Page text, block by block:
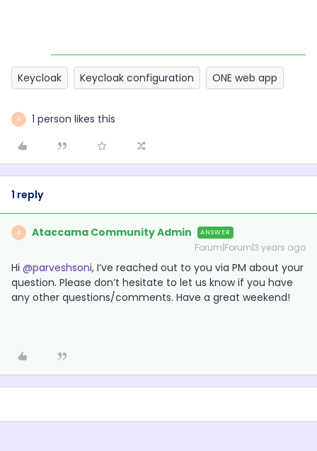
Keycloak Keycloak configuration ONE web app
A 1 person likes this
1 reply
A Ataccama Community Admin ANSWER
Forum|Forum|3 years ago
Hi @parveshsoni, I’ve reached out to you via PM about your
question. Please don’t hesitate to let us know if you have
any other questions/comments. Have a great weekend!